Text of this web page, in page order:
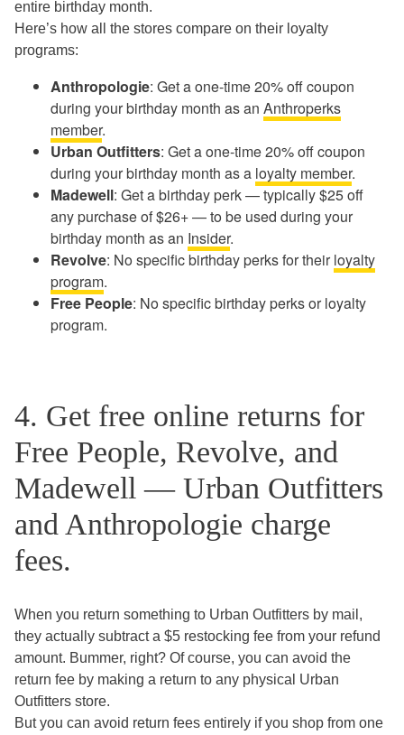
entire birthday month.
Here’s how all the stores compare on their loyalty
programs:
Anthropologie: Get a one-time 20% off coupon
during your birthday month as an Anthroperks
member.
Urban Outfitters: Get a one-time 20% off coupon
during your birthday month as a loyalty member.
Madewell: Get a birthday perk — typically $25 off
any purchase of $26+ — to be used during your
birthday month as an Insider.
Revolve: No specific birthday perks for theirloyalty
program.
Free People: No specific birthday perks or loyalty
program.
4. Get free online returns for
Free People, Revolve, and
Madewell — Urban Outfitters
and Anthropologie charge
fees.
When you return something to Urban Outfitters by mail,
they actually subtract a $5 restocking fee from your refund
amount. Bummer, right? Of course, you can avoid the
return fee by making a return to any physical Urban
Outfitters store.
But you can avoid return fees entirely if you shop from one